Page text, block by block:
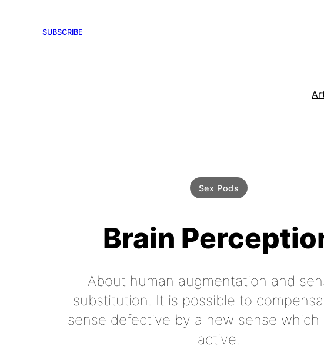
SUBSCRIBE
Sex Pods
Brain
About human augmentation and
substitution. It is possible to
sense defective by a new sense which
active.